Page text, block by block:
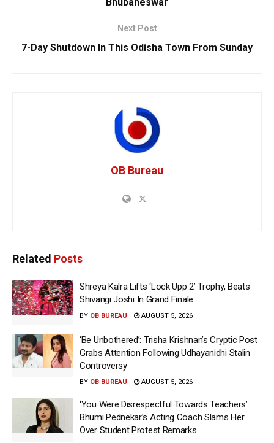
Next Post
7-Day Shutdown In This Odisha Town From Sunday
OB Bureau
Related Posts
Shreya Kalra Lifts ‘Lock Upp 2’ Trophy, Beats
Shivangi Joshi In Grand Finale
BY OB BUREAU AUGUST 5, 2026
‘Be Unbothered’: Trisha Krishnan’s Cryptic Post
Grabs Attention Following Udhayanidhi Stalin
Controversy
BY OB BUREAU AUGUST 5, 2026
‘You Were Disrespectful Towards Teachers’:
Bhumi Pednekar’s Acting Coach Slams Her
Over Student Protest Remarks